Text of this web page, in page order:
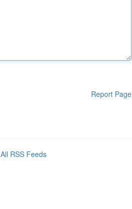
Report Page
All RSS Feeds